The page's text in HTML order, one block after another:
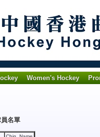
Women's Hockey
名單